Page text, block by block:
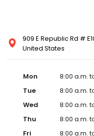
909 E Republic Rd #
United States
Mon
8:00 a.m.
Tue
8:00 a.m.
Wed
8:00 a.m.
Thu
8:00 a.m.
Fri
8:00 a.m.